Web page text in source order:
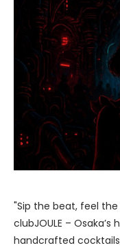
"Sip the beat, feel the
clubJOULE –
handcrafted